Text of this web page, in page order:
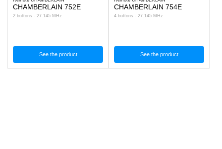
CHAMBERLAIN 752E
2 buttons - 27.145 MHz
See the product
CHAMBERLAIN 754E
4 buttons - 27.145 MHz
See the product